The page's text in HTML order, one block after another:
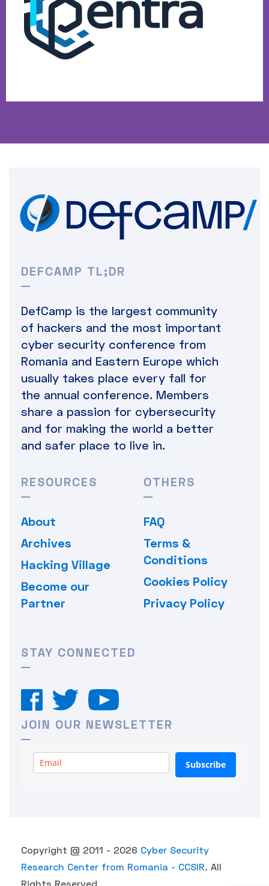
DEFCAMP TL;DR
DefCamp is the largest community
of hackers and the most important
cyber security conference from
Romania and Eastern Europe which
usually takes place every fall for
the annual conference. Members
share a passion for cybersecurity
and for making the world a better
and safer place to live in.
RESOURCES
About
Archives
Hacking Village
Become our
Partner
OTHERS
FAQ
Terms &
Conditions
Cookies Policy
Privacy Policy
STAY CONNECTED
JOIN OUR NEWSLETTER
Subscribe
Copyright @ 2011 - 2026 Cyber Security
Research Center from Romania - CCSIR. All
Rights Reserved.